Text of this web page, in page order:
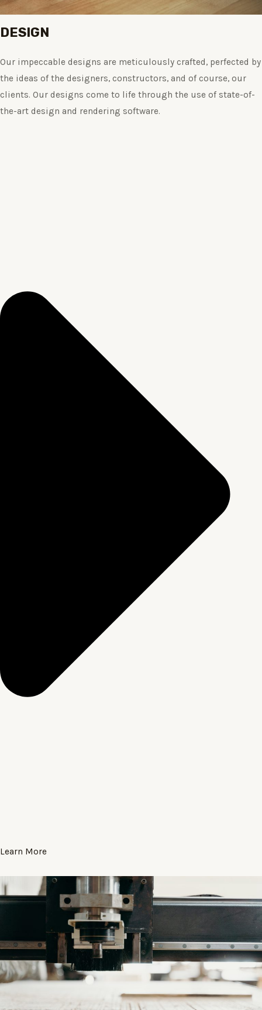
DESIGN
Our impeccable designs are meticulously crafted, perfected by
the ideas of the designers, constructors, and of course, our
clients. Our designs come to life through the use of state-of-
the-art design and rendering software.
Learn More